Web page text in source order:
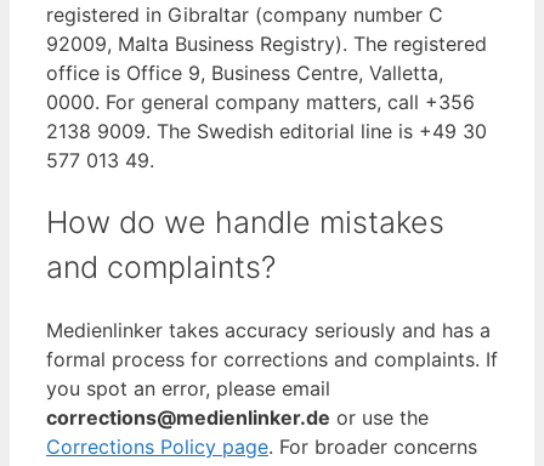
registered in Gibraltar (company number C
92009, Malta Business Registry). The registered
office is Office 9, Business Centre, Valletta,
0000. For general company matters, call +356
2138 9009. The Swedish editorial line is +49 30
577 013 49.
How do we handle mistakes
and complaints?
Medienlinker takes accuracy seriously and has a
formal process for corrections and complaints. If
you spot an error, please email
corrections@medienlinker.de or use the
Corrections Policy page. For broader concerns